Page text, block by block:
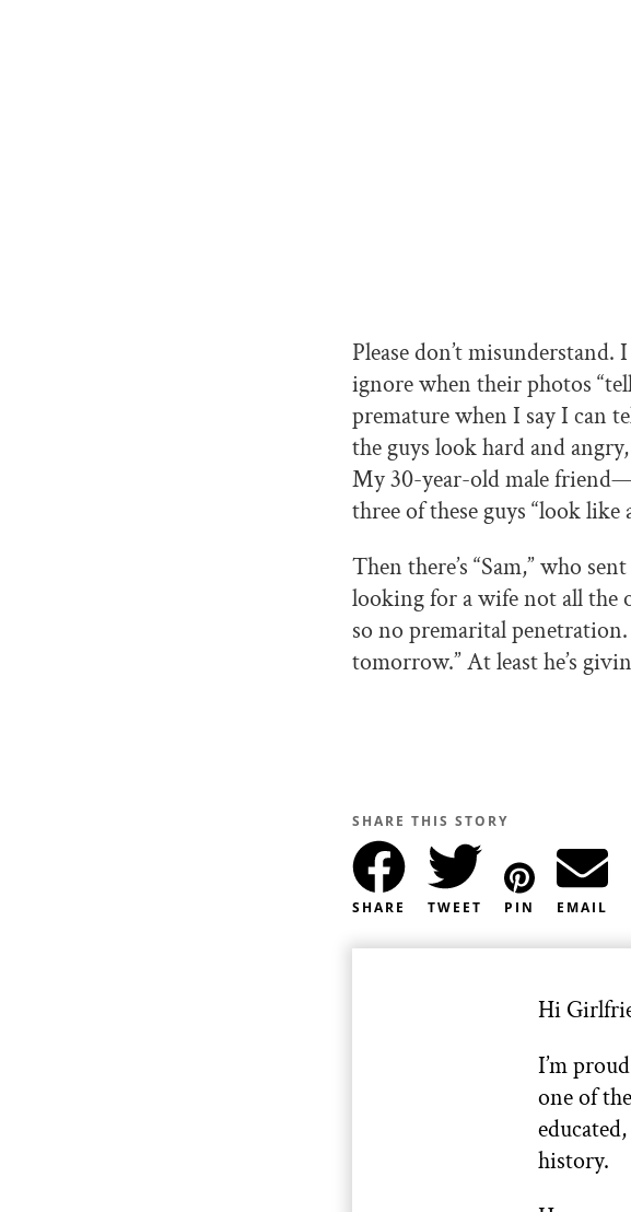
Please don’t misunderstand.
ignore when their photos
premature when I say I can
the guys look hard and
My 30-year-old male
three of these guys “look like
Then there’s “Sam,” who
looking for a wife not all the
so no premarital
tomorrow.” At least he’s
SHARE THIS STORY
SHARE TWEET PIN EMAIL
Hi
I’m
one of the
history.